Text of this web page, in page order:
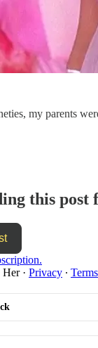
my parents
this post
Her· Privacy ∙ Terms